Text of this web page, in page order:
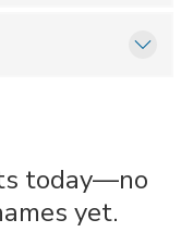
today—no
yet.